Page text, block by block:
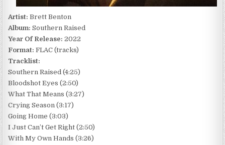
Artist: Brett Benton
Album: Southern Raised
Year Of Release: 2022
Format: FLAC (tracks)
Tracklist:
Southern Raised (4:25)
Bloodshot Eyes (2:50)
What That Means (3:27)
Crying Season (3:17)
Going Home (3:03)
I Just Can’t Get Right (2:50)
With My Own Hands (3:26)